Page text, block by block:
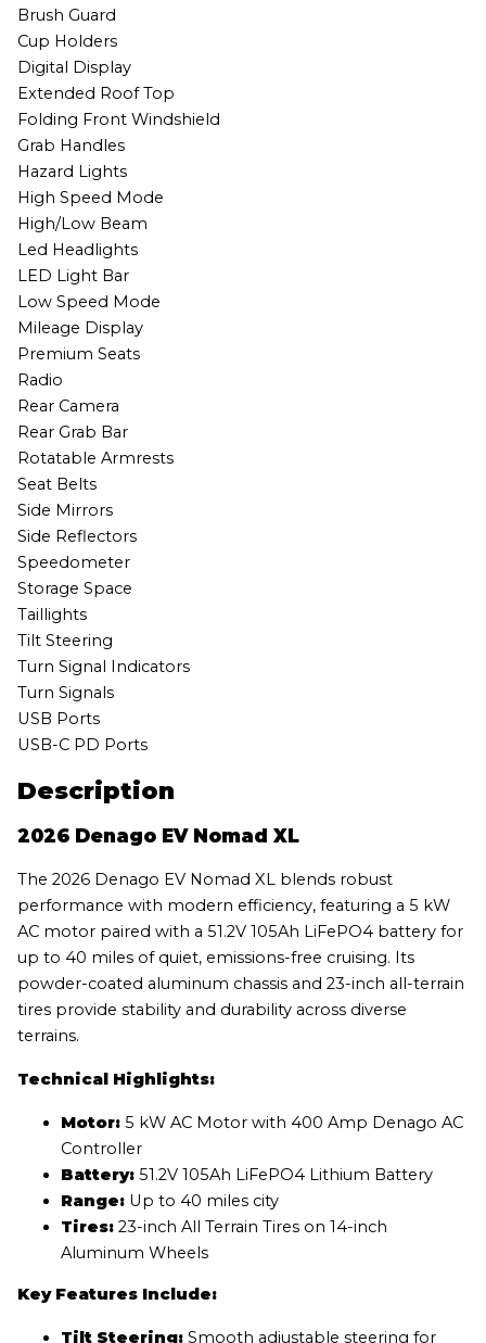
Brush Guard
Cup Holders
Digital Display
Extended Roof Top
Folding Front Windshield
Grab Handles
Hazard Lights
High Speed Mode
High/Low Beam
Led Headlights
LED Light Bar
Low Speed Mode
Mileage Display
Premium Seats
Radio
Rear Camera
Rear Grab Bar
Rotatable Armrests
Seat Belts
Side Mirrors
Side Reflectors
Speedometer
Storage Space
Taillights
Tilt Steering
Turn Signal Indicators
Turn Signals
USB Ports
USB-C PD Ports
Description
2026 Denago EV Nomad XL
The 2026 Denago EV Nomad XL blends robust
performance with modern efficiency, featuring a 5 kW
AC motor paired with a 51.2V 105Ah LiFePO4 battery for
up to 40 miles of quiet, emissions-free cruising. Its
powder-coated aluminum chassis and 23-inch all-terrain
tires provide stability and durability across diverse
terrains.
Technical Highlights:
Motor:5 kW AC Motor with 400 Amp Denago AC
Controller
Battery:51.2V 105Ah LiFePO4 Lithium Battery
Range:Up to 40 miles city
Tires:23-inch All Terrain Tires on 14-inch
Aluminum Wheels
Key Features Include:
Tilt Steering:Smooth adjustable steering for